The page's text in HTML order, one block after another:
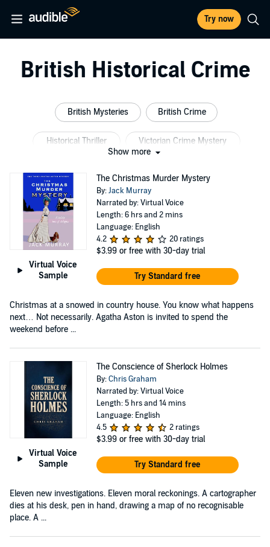
Try now
British Historical Crime
British Mysteries British Crime
Historical Thriller Victorian Crime Mystery
Show more
Virtual Voice
Sample
The Christmas Murder Mystery
By:Jack Murray
Narrated by: Virtual Voice
Length: 6 hrs and 2 mins
Language: English
4.2
20 ratings
$3.99 or free with 30-day trial
Try Standard free
Christmas at a snowed in country house. You know what happens
next… Not necessarily. Agatha Aston is invited to spend the
weekend before ...
Virtual Voice
Sample
The Conscience of Sherlock Holmes
By:Chris Graham
Narrated by: Virtual Voice
Length: 5 hrs and 14 mins
Language: English
4.5
2 ratings
$3.99 or free with 30-day trial
Try Standard free
Eleven new investigations. Eleven moral reckonings. A cartographer
dies at his desk, pen in hand, drawing a map of no recognisable
place. A ...